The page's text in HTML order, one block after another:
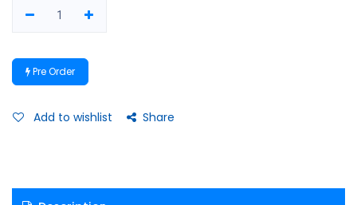
Pre Order
Add to wishlist Share